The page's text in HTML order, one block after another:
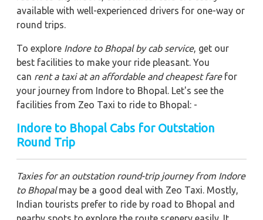
available with well-experienced drivers for one-way or
round trips.
To explore Indore to Bhopal by cab service, get our
best facilities to make your ride pleasant. You
can rent a taxi at an affordable and cheapest farefor
your journey from Indore to Bhopal. Let's see the
facilities from Zeo Taxi to ride to Bhopal: -
Indore to Bhopal Cabs for Outstation
Round Trip
Taxies for an outstation round-trip journey from Indore
to Bhopalmay be a good deal with Zeo Taxi. Mostly,
Indian tourists prefer to ride by road to Bhopal and